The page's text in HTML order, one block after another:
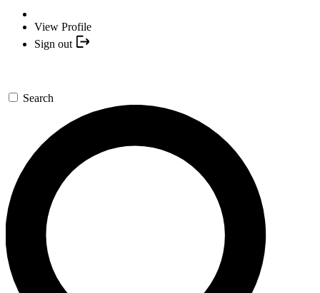
View Profile
Sign out
Search